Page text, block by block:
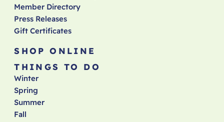
Member Directory
Press Releases
Gift Certificates
SHOP ONLINE
THINGS TO DO
Winter
Spring
Summer
Fall